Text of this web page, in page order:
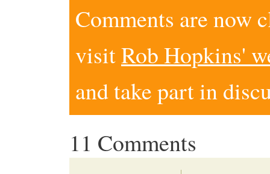
Comments are now
visitRob Hopkins'
and take part in
11 Comments